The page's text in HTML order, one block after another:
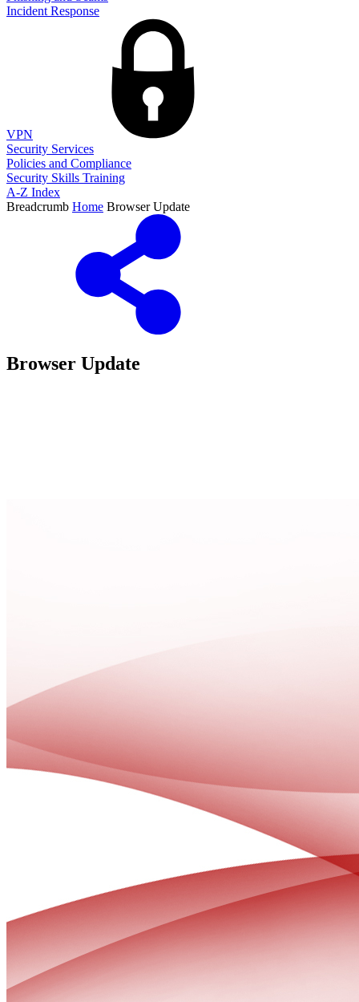
Incident Response
VPN
Security Services
Policies and Compliance
Security Skills Training
A-Z Index
Breadcrumb Home Browser Update
Browser Update